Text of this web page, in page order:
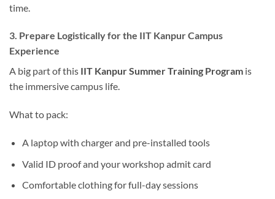
time.
3. Prepare Logistically for the IIT Kanpur Campus
Experience
A big part of this IIT Kanpur Summer Training Program is
the immersive campus life.
What to pack:
A laptop with charger and pre-installed tools
Valid ID proof and your workshop admit card
Comfortable clothing for full-day sessions